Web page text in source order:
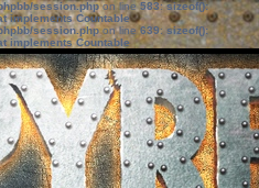
session.phpon line583:sizeof():
implements Countable
session.phpon line639: sizeof():
implements Countable